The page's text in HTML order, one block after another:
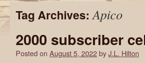
Tag Archives:Apico
2000 subscriber
Posted on August 5, 2022byJ.L. Hilton